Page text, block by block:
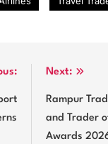
Next:
Rampur
and Trader
Awards